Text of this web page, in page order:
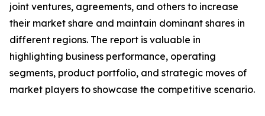
joint ventures, agreements, and others to increase
their market share and maintain dominant shares in
different regions. The report is valuable in
highlighting business performance, operating
segments, product portfolio, and strategic moves of
market players to showcase the competitive scenario.